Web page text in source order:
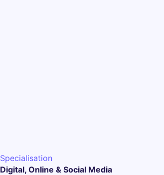
Specialisation
Digital, Online & Social Media